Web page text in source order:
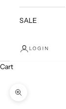
SALE
LOGIN
Cart
Zoom picture